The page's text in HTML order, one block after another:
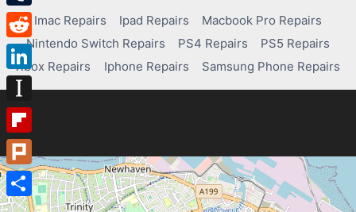
Imac Repairs Ipad Repairs
Macbook Pro Repairs
Nintendo Switch Repairs
PS4 Repairs
PS5 Repairs
Xbox Repairs
Iphone Repairs Samsung Phone Repairs
Tumblr
Reddit
LinkedIn
Instapaper
Flipboard
Plurk
Share